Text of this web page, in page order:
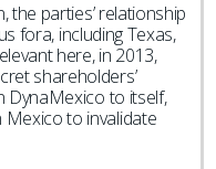
parties’ relationship
fora, including Texas,
here, in 2013,
shareholders’
DynaMexico to itself,
to invalidate